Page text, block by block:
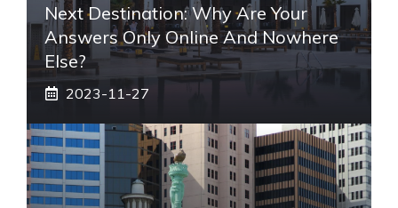
Next Destination: Why Are Your
Answers Only Online And Nowhere
Else?
2023-11-27